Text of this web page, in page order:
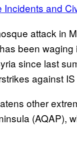
and
attack in
been
since last
against
other
(AQAP),